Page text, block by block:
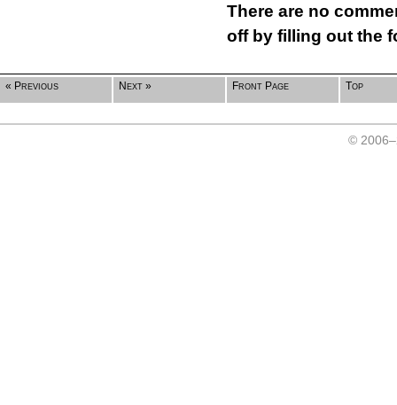
There are no
off by filling out the
« Previous Next » Front Page Top
©